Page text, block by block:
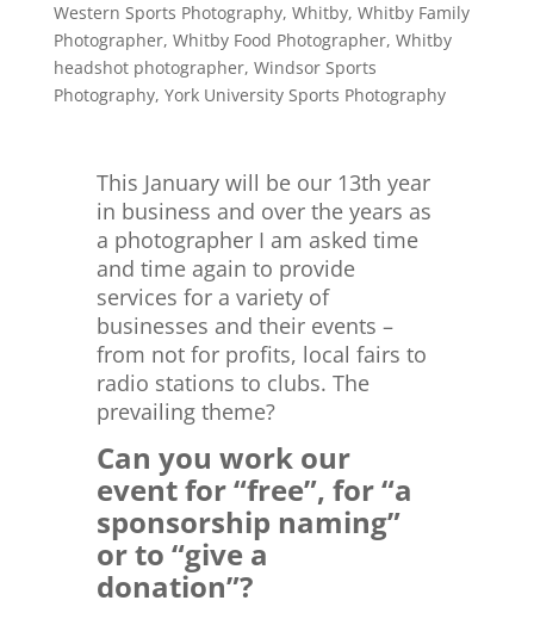
Western Sports Photography, Whitby, Whitby Family
Photographer, Whitby Food Photographer, Whitby
headshot photographer, Windsor Sports
Photography, York University Sports Photography
This January will be our 13th year
in business and over the years as
a photographer I am asked time
and time again to provide
services for a variety of
businesses and their events –
from not for profits, local fairs to
radio stations to clubs. The
prevailing theme?
Can you work our
event for “free”, for “a
sponsorship naming”
or to “give a
donation”?